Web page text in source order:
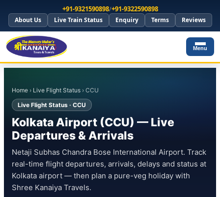
+91-9321590898/+91-9322590898
About Us Live Train Status Enquiry Terms Reviews
Menu
Home › Live Flight Status › CCU
Live Flight Status · CCU
Kolkata Airport (CCU) — Live
Departures & Arrivals
Netaji Subhas Chandra Bose International Airport. Track
real-time flight departures, arrivals, delays and status at
Kolkata airport — then plan a pure-veg holiday with
Shree Kanaiya Travels.